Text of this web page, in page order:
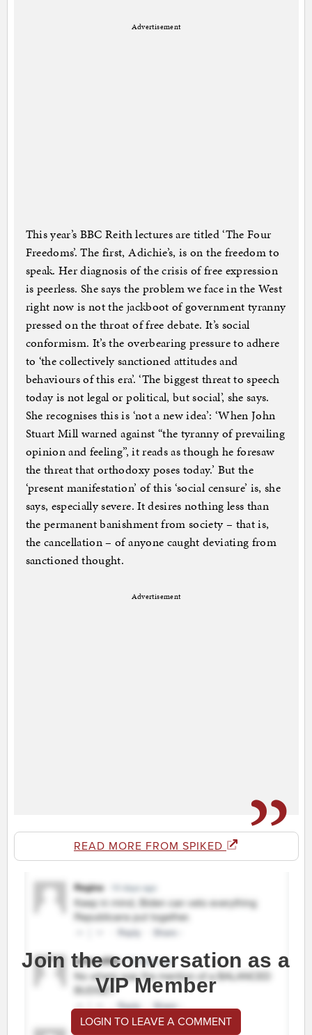
Advertisement
This year’s BBC Reith lectures are titled ‘The Four
Freedoms’. The first, Adichie’s, is on the freedom to
speak. Her diagnosis of the crisis of free expression
is peerless. She says the problem we face in the West
right now is not the jackboot of government tyranny
pressed on the throat of free debate. It’s social
conformism. It’s the overbearing pressure to adhere
to ‘the collectively sanctioned attitudes and
behaviours of this era’. ‘The biggest threat to speech
today is not legal or political, but social’, she says.
She recognises this is ‘not a new idea’: ‘When John
Stuart Mill warned against “the tyranny of prevailing
opinion and feeling”, it reads as though he foresaw
the threat that orthodoxy poses today.’ But the
‘present manifestation’ of this ‘social censure’ is, she
says, especially severe. It desires nothing less than
the permanent banishment from society – that is,
the cancellation – of anyone caught deviating from
sanctioned thought.
Advertisement
READ MORE FROM SPIKED
Join the conversation as a
VIP Member
LOGIN TO LEAVE A COMMENT